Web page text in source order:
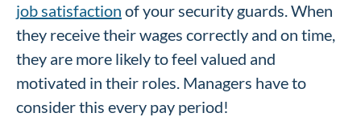
job satisfaction of your security guards. When
they receive their wages correctly and on time,
they are more likely to feel valued and
motivated in their roles. Managers have to
consider this every pay period!